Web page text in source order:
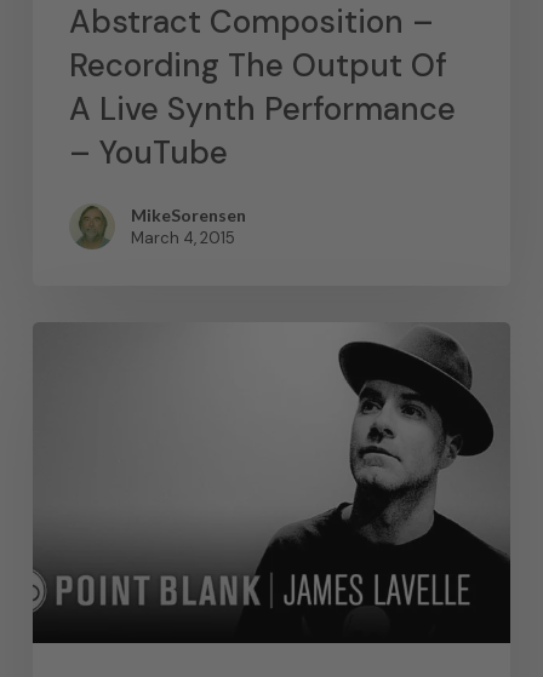
Abstract Composition –
Recording The Output Of
A Live Synth Performance
– YouTube
MikeSorensen
March 4, 2015